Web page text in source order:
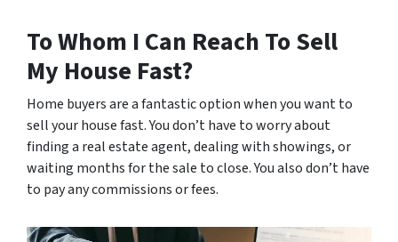
To Whom I Can Reach To Sell
My House Fast?
Home buyers are a fantastic option when you want to
sell your house fast. You don’t have to worry about
finding a real estate agent, dealing with showings, or
waiting months for the sale to close. You also don’t have
to pay any commissions or fees.